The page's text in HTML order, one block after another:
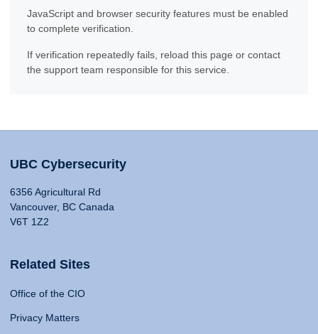
JavaScript and browser security features must be enabled
to complete verification.
If verification repeatedly fails, reload this page or contact
the support team responsible for this service.
UBC Cybersecurity
6356 Agricultural Rd
Vancouver, BC Canada
V6T 1Z2
Related Sites
Office of the CIO
Privacy Matters